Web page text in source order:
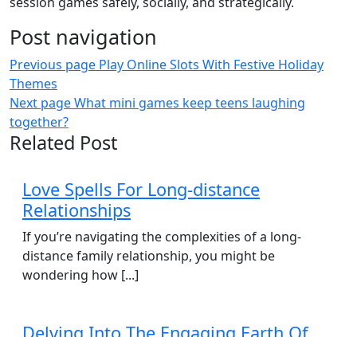
Post navigation
Previous page Play Online Slots With Festive Holiday
Themes
Next pageWhat mini games keep teens laughing
together?
Related Post
Love Spells For Long-distance
Relationships
If you’re navigating the complexities of a long-
distance family relationship, you might be
wondering how [...]